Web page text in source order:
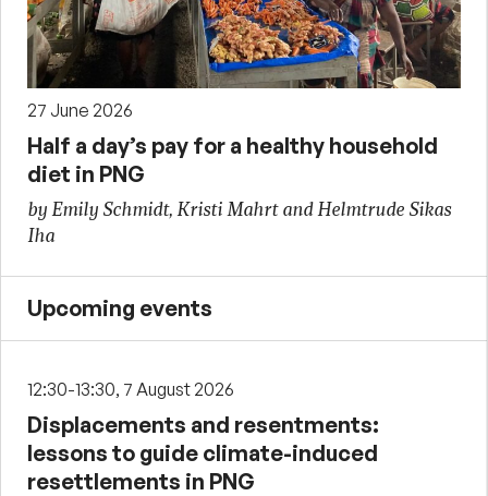
27 June 2026
Half a day’s pay for a healthy household
diet in PNG
by Emily Schmidt, Kristi Mahrt and Helmtrude Sikas
Iha
Upcoming events
12:30-13:30, 7 August 2026
Displacements and resentments:
lessons to guide climate-induced
resettlements in PNG